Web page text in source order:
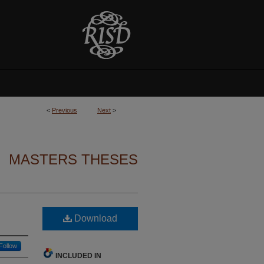
< Previous Next >
MASTERS THESES
Follow
Download
INCLUDED IN